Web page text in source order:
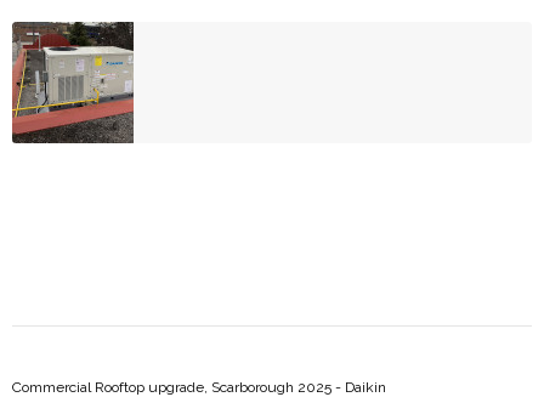
Commercial Rooftop upgrade, Scarborough 2025 - Daikin